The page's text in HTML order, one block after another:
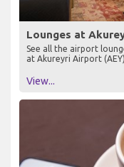
Lounges at
See all the airport
at Akureyri Airport (AEY)
View...